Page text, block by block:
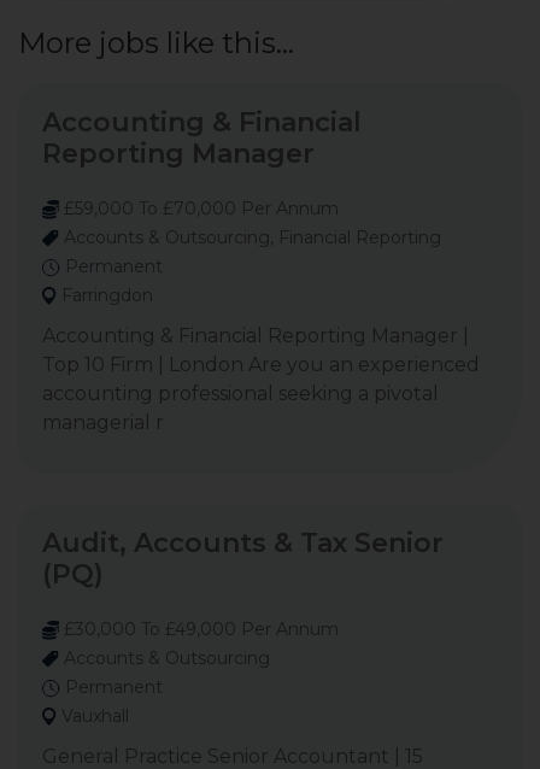
More jobs like this...
Accounting & Financial
Reporting Manager
£59,000 To £70,000 Per Annum
Accounts & Outsourcing, Financial Reporting
Permanent
Farringdon
Accounting & Financial Reporting Manager |
Top 10 Firm | London Are you an experienced
accounting professional seeking a pivotal
managerial r
Audit, Accounts & Tax Senior
(PQ)
£30,000 To £49,000 Per Annum
Accounts & Outsourcing
Permanent
Vauxhall
General Practice Senior Accountant | 15